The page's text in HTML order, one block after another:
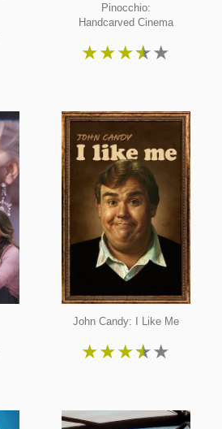
Pinocchio:
Handcarved Cinema
★★★★★
John Candy: I Like Me
★★★★★